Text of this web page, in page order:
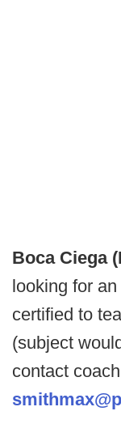
Boca Ciega
looking for
certified to
(subject
contact